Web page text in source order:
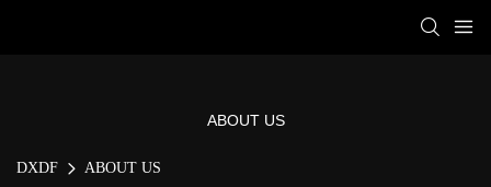
ABOUT US
DXDF ABOUT US